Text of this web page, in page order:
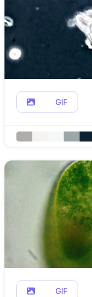
GIF
GIF